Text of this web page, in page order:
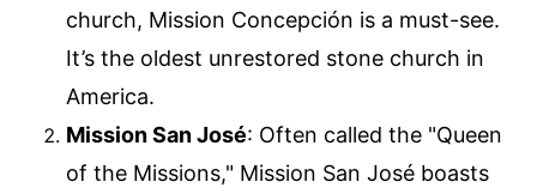
church, Mission Concepción is a must-see.
It’s the oldest unrestored stone church in
America.
Mission San José: Often called the "Queen
of the Missions," Mission San José boasts